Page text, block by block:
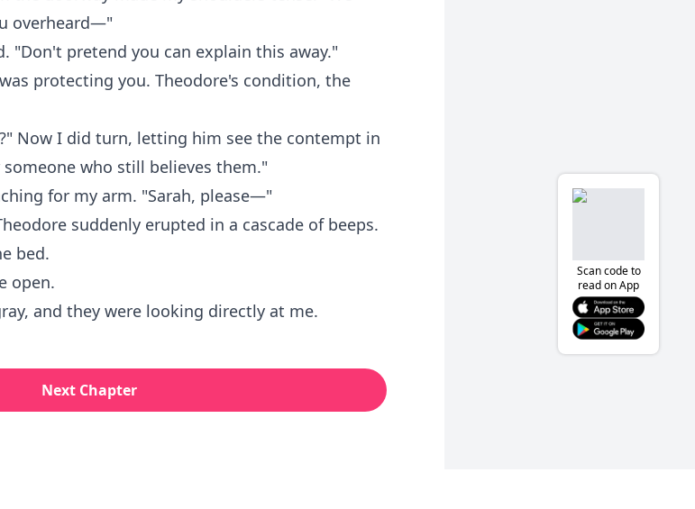
overheard—"
"Don't pretend you can explain this away."
protecting you. Theodore's condition, the
Now I did turn, letting him see the contempt in
someone who still believes them."
for my arm. "Sarah, please—"
suddenly erupted in a cascade of beeps.
bed.
open.
and they were looking directly at me.
Next Chapter
Scan code to
read on App